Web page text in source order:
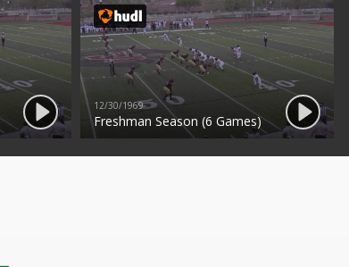
12/30/1969
Freshman Season (6 Games)